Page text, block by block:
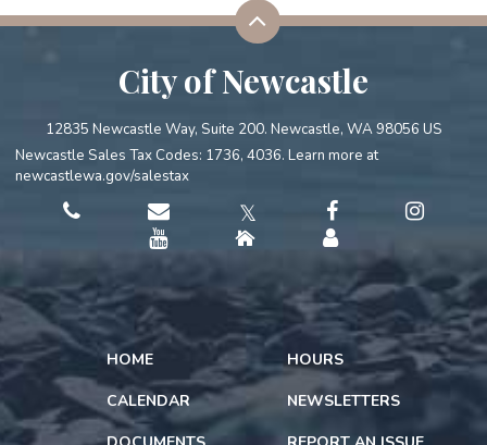
City of Newcastle
12835 Newcastle Way, Suite 200. Newcastle, WA 98056 US
Newcastle Sales Tax Codes: 1736, 4036. Learn more at
newcastlewa.gov/salestax
𝕏
HOME
CALENDAR
HOURS
NEWSLETTERS